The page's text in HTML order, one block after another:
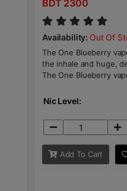
BDT 2300
Availability: Out Of
The One Blueberry
the inhale and huge,
The One Blueberry
Nic Level:
Add To Cart